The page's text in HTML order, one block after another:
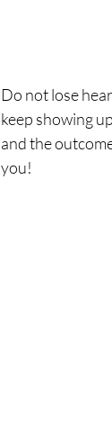
Do not lose
keep showing
and the
you!